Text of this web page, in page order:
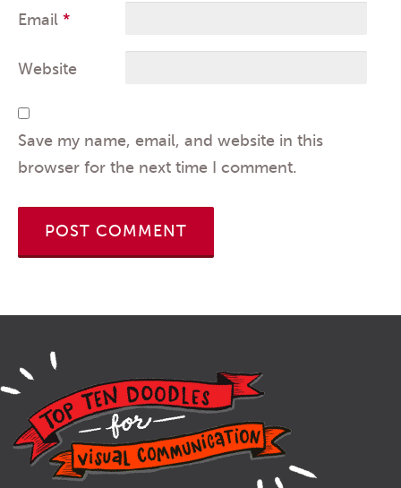
Email *
Website
Save my name, email, and website in this
browser for the next time I comment.